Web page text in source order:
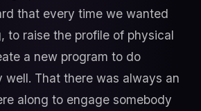
that every time we wanted
to raise the profile of physical
a new program to do
well. That there was always an
along to engage somebody